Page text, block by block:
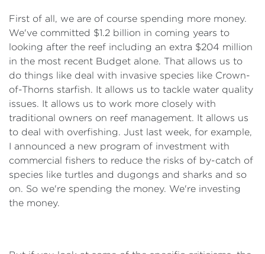
First of all, we are of course spending more money.
We've committed $1.2 billion in coming years to
looking after the reef including an extra $204 million
in the most recent Budget alone. That allows us to
do things like deal with invasive species like Crown-
of-Thorns starfish. It allows us to tackle water quality
issues. It allows us to work more closely with
traditional owners on reef management. It allows us
to deal with overfishing. Just last week, for example,
I announced a new program of investment with
commercial fishers to reduce the risks of by-catch of
species like turtles and dugongs and sharks and so
on. So we're spending the money. We're investing
the money.